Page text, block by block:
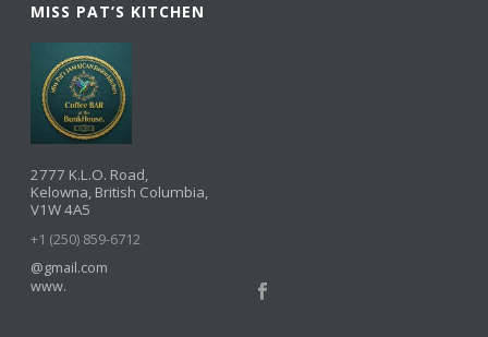
MISS PAT’S KITCHEN
2777 K.L.O. Road,
Kelowna, British Columbia,
V1W 4A5
+1 (250) 859-6712
@gmail.com
www.